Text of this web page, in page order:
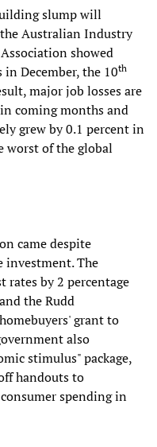
slump will
Australian Industry
showed
December, the 10th
major job losses are
coming months and
grew by 0.1 percent in
worst of the global
came despite
investment. The
rates by 2 percentage
the Rudd
grant to
also
stimulus" package,
handouts to
spending in